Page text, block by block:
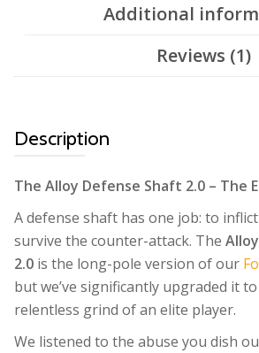
Additional
Reviews (1)
Description
The Alloy Defense Shaft 2.0 – The
A defense shaft has one job: to
survive the counter-attack. The
2.0 is the long-pole version of our
but we’ve significantly upgraded it
relentless grind of an elite player.
We listened to the abuse you dish